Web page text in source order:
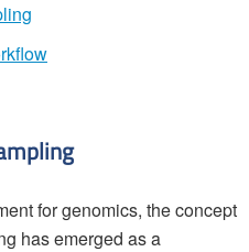
for genomics, the concept
has emerged as a